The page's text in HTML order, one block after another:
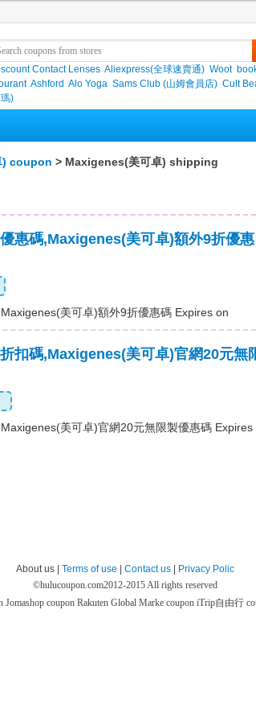
Contact Lenses Aliexpress(全球速賣通) Woot
Ashford Alo Yoga Sams Club (山姆會員店) Cult
)
) coupon > Maxigenes(美可卓) shipping
惠碼,Maxigenes(美可卓)額外9折優惠
美可卓)額外9折優惠碼 Expires on
扣碼,Maxigenes(美可卓)官網20元無
美可卓)官網20元無限製優惠碼 Expires
About us | Terms of use Contact us
Privacy Polic
©hulucoupon.com2012-2015 All rights reserved
Jomashop coupon Rakuten Global Marke coupon iTrip自由行